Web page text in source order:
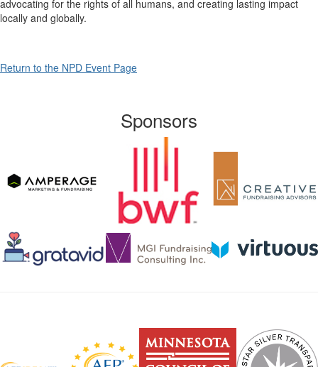
advocating for the rights of all humans, and creating lasting impact
locally and globally.
Return to the NPD Event Page
Sponsors